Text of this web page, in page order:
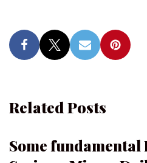
Related Posts
Some fundamental